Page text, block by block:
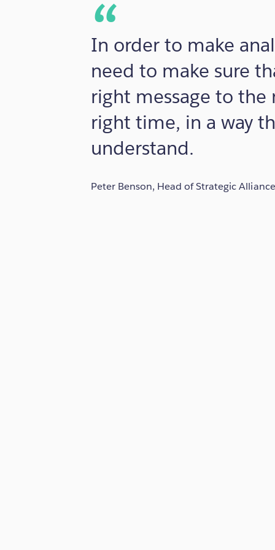
In order to make
need to make sure
right message to
right time, in a way
understand.
Peter Benson, Head of Strategic